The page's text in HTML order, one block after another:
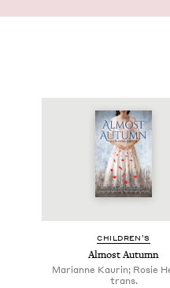
CHIL­DREN’S
Almost Autumn
Marianne Kaurin; Rosie
trans.